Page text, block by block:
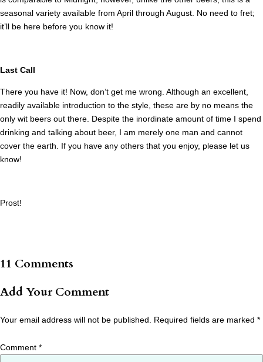
seasonal variety available from April through August. No need to fret;
it’ll be here before you know it!
Last Call
There you have it! Now, don’t get me wrong. Although an excellent,
readily available introduction to the style, these are by no means the
only wit beers out there. Despite the inordinate amount of time I spend
drinking and talking about beer, I am merely one man and cannot
cover the earth. If you have any others that you enjoy, please let us
know!
Prost!
11 Comments
Add Your Comment
Your email address will not be published. Required fields are marked *
Comment *